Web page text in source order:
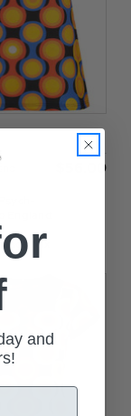
Mix
$‌56.00
and